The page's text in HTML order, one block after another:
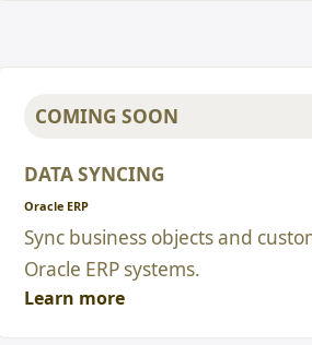
COMING SOON
DATA SYNCING
Oracle ERP
Sync business objects and
Oracle ERP systems.
Learn more